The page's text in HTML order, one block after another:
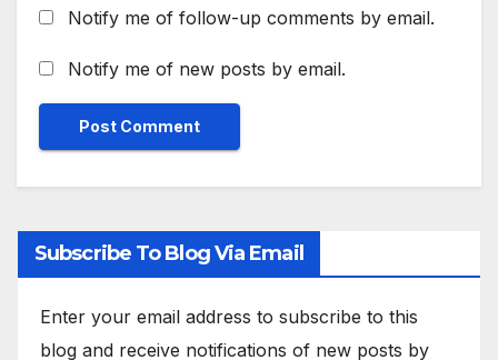
Notify me of follow-up comments by email.
Notify me of new posts by email.
Subscribe To Blog Via Email
Enter your email address to subscribe to this
blog and receive notifications of new posts by